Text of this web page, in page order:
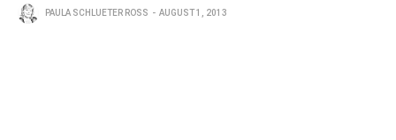
PAULA SCHLUETER ROSS AUGUST 1, 2013